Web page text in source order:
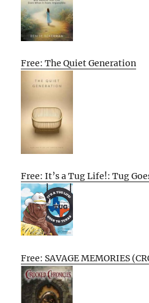
Free: The Quiet Generation
Free: It’s a Tug Life!: Tug
Free: SAVAGE MEMORIES